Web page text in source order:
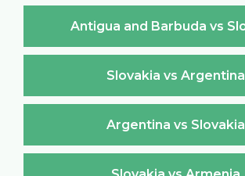
Antigua and Barbuda vs
Slovakia vs Argentina
Argentina vs Slovakia